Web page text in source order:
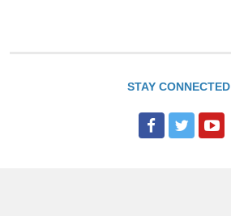
STAY CONNECTED